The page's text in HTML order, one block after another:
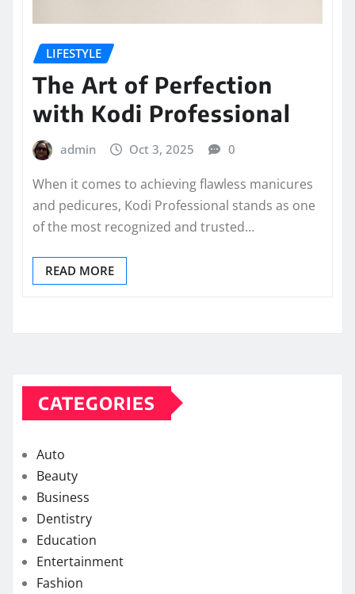
LIFESTYLE
The Art of Perfection
with Kodi Professional
admin Oct 3, 2025 0
When it comes to achieving flawless manicures
and pedicures, Kodi Professional stands as one
of the most recognized and trusted…
READ MORE
CATEGORIES
Auto
Beauty
Business
Dentistry
Education
Entertainment
Fashion